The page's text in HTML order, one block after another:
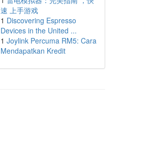
速 上手游戏
1 Discovering Espresso
Devices in the United ...
1 Joylink Percuma RM5: Cara
Mendapatkan Kredit